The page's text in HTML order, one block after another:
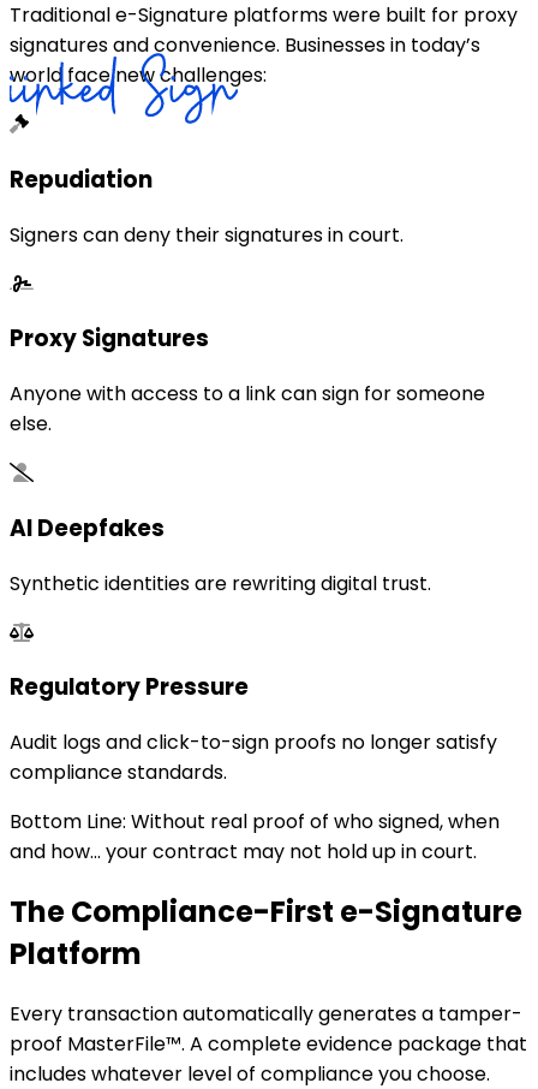
Traditional e-Signature platforms were built for proxy
signatures and convenience. Businesses in today’s
world face new challenges:
Repudiation
Signers can deny their signatures in court.
Proxy Signatures
Anyone with access to a link can sign for someone
else.
AI Deepfakes
Synthetic identities are rewriting digital trust.
Regulatory Pressure
Audit logs and click-to-sign proofs no longer satisfy
compliance standards.
Bottom Line: Without real proof of who signed, when
and how... your contract may not hold up in court.
The Compliance-First e-Signature
Platform
Every transaction automatically generates a tamper-
proof MasterFile™. A complete evidence package that
includes whatever level of compliance you choose.